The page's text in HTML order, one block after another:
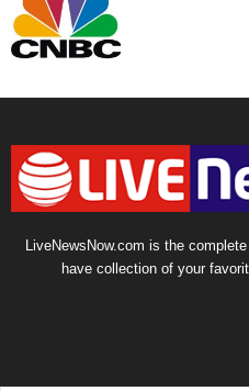
LiveNewsNow.com is the
have collection of your